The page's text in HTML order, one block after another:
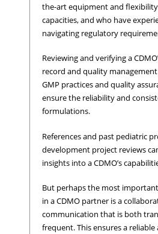
the-art equipment and
capacities, and who have
navigating regulatory
Reviewing and verifying a
record and quality
GMP practices and quality
ensure the reliability and
formulations.
References and past pediatric
development project reviews
insights into a CDMO’s
But perhaps the most
in a CDMO partner is a
communication that is both
frequent. This ensures a